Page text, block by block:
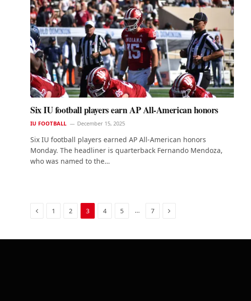
Six IU football players earn AP All-American honors
IU FOOTBALL December 15, 2025
Six IU football players earned AP All-American honors
Monday. The headliner is quarterback Fernando Mendoza,
who was named to the…
Previous
1 2 3 4 5 … 7 Next